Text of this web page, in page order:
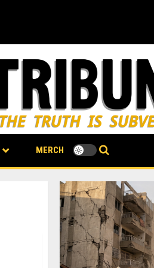
MERCH